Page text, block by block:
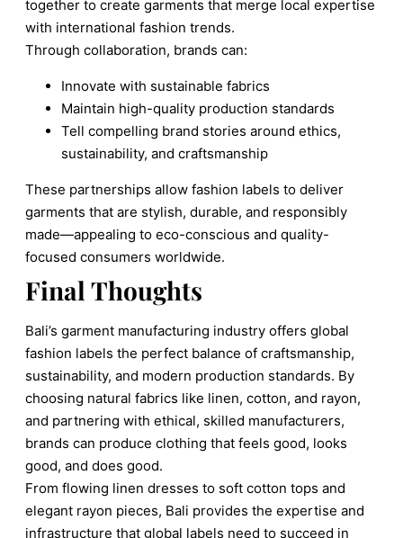
together to create garments that merge local expertise
with international fashion trends.
Through collaboration, brands can:
Innovate with sustainable fabrics
Maintain high-quality production standards
Tell compelling brand stories around ethics,
sustainability, and craftsmanship
These partnerships allow fashion labels to deliver
garments that are stylish, durable, and responsibly
made—appealing to eco-conscious and quality-
focused consumers worldwide.
Final Thoughts
Bali’s garment manufacturing industry offers global
fashion labels the perfect balance of craftsmanship,
sustainability, and modern production standards. By
choosing natural fabrics like linen, cotton, and rayon,
and partnering with ethical, skilled manufacturers,
brands can produce clothing that feels good, looks
good, and does good.
From flowing linen dresses to soft cotton tops and
elegant rayon pieces, Bali provides the expertise and
infrastructure that global labels need to succeed in